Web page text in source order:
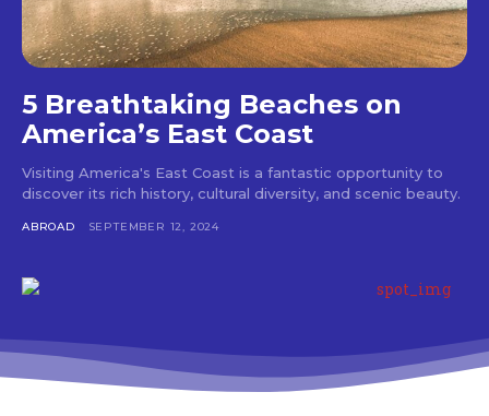
5 Breathtaking Beaches on
America’s East Coast
Visiting America's East Coast is a fantastic opportunity to
discover its rich history, cultural diversity, and scenic beauty.
ABROAD SEPTEMBER 12, 2024